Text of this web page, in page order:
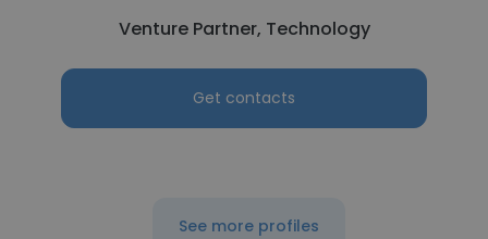
Venture Partner, Technology
Get contacts
See more profiles